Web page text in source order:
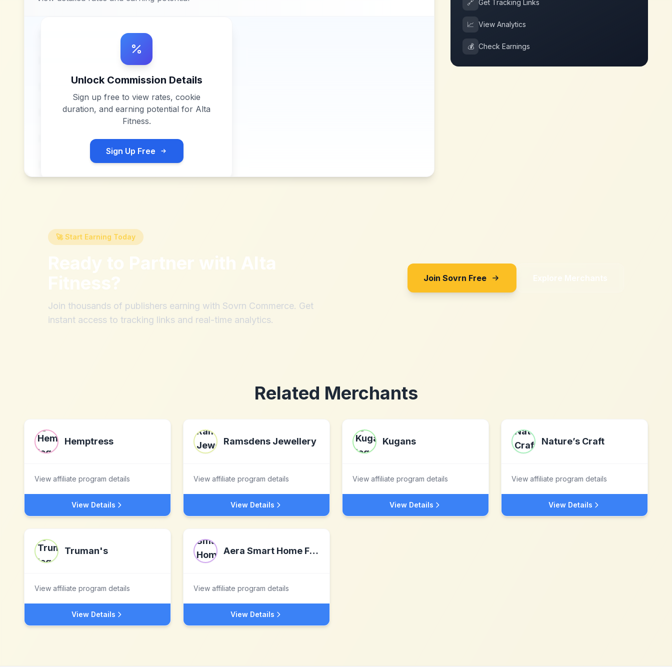
Unlock Commission Details
Sign up free to view rates, cookie
duration, and earning potential for Alta
Fitness.
Sign Up Free
🔗 Get Tracking Links
📈 View Analytics
💰 Check Earnings
🚀 Start Earning Today
Ready to Partner with Alta
Fitness?
Join thousands of publishers earning with Sovrn Commerce. Get
instant access to tracking links and real-time analytics.
Join Sovrn Free Explore Merchants
Related Merchants
Hemptress
View affiliate program details
View Details
Ramsdens Jewellery
View affiliate program details
View Details
Kugans
View affiliate program details
View Details
Nature’s Craft
View affiliate program details
View Details
Truman's
View affiliate program details
View Details
Aera Smart Home Fragrance
View affiliate program details
View Details